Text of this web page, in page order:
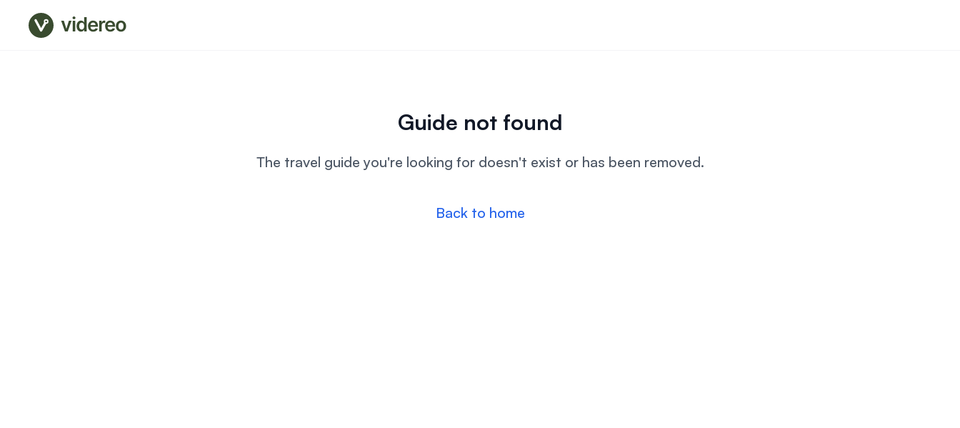
videreo
Guide not found
The travel guide you're looking for doesn't exist or has been removed.
Back to home